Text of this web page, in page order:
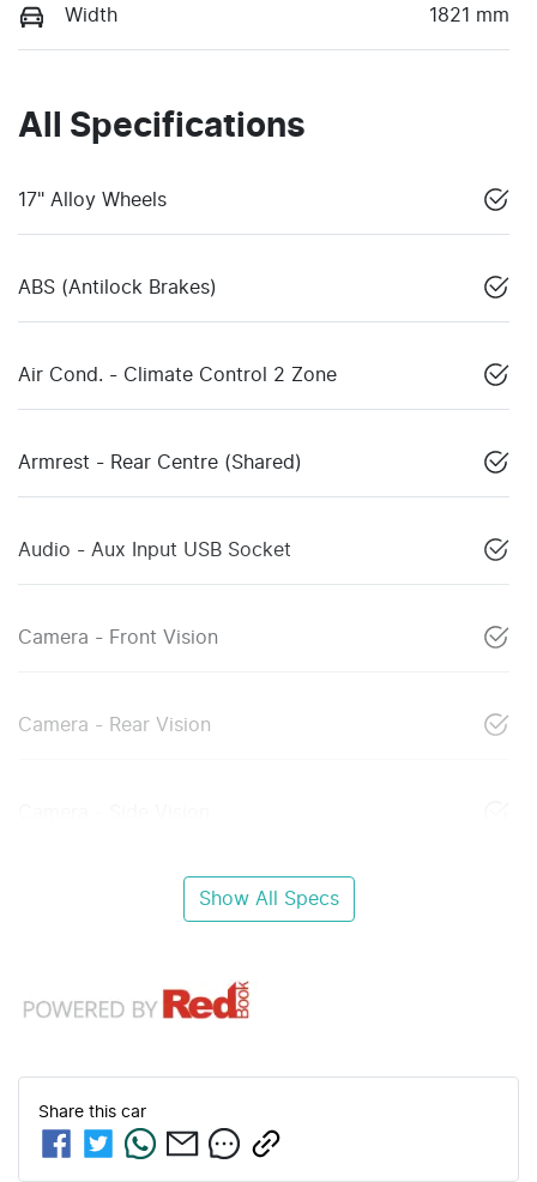
Width 1821 mm
All Specifications
17" Alloy Wheels
ABS (Antilock Brakes)
Air Cond. - Climate Control 2 Zone
Armrest - Rear Centre (Shared)
Audio - Aux Input USB Socket
Camera - Front Vision
Camera - Rear Vision
Show All Specs
Share this car